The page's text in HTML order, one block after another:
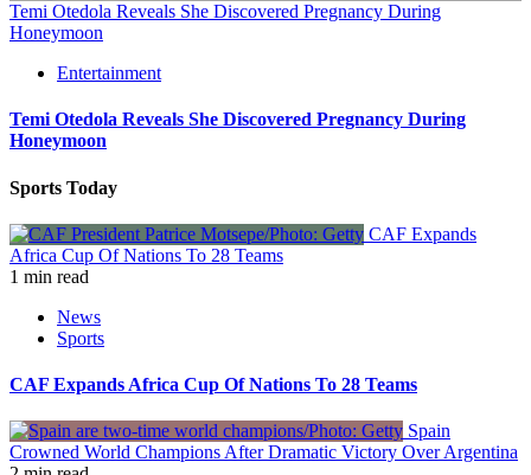
Temi Otedola Reveals She Discovered Pregnancy During
Honeymoon
Entertainment
Temi Otedola Reveals She Discovered Pregnancy During
Honeymoon
Sports Today
CAF Expands
Africa Cup Of Nations To 28 Teams
1 min read
News
Sports
CAF Expands Africa Cup Of Nations To 28 Teams
Spain
Crowned World Champions After Dramatic Victory Over Argentina